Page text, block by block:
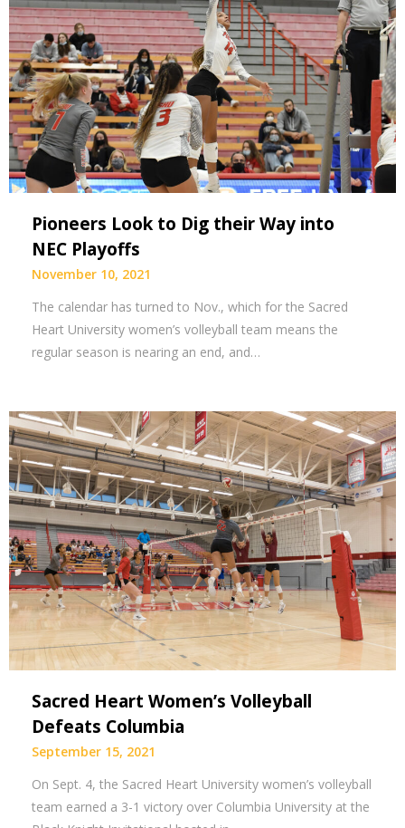
Pioneers Look to Dig their Way into
NEC Playoffs
November 10, 2021
The calendar has turned to Nov., which for the Sacred
Heart University women’s volleyball team means the
regular season is nearing an end, and…
Sacred Heart Women’s Volleyball
Defeats Columbia
September 15, 2021
On Sept. 4, the Sacred Heart University women’s volleyball
team earned a 3-1 victory over Columbia University at the